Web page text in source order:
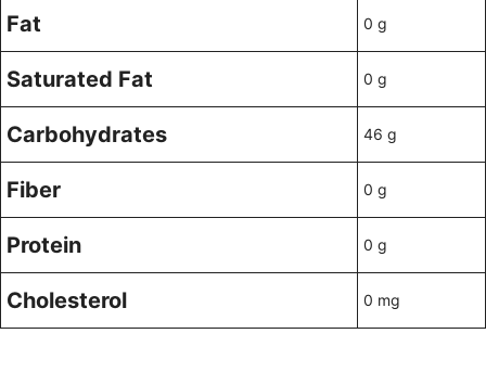
Fat 0 g
Saturated Fat 0 g
Carbohydrates 46 g
Fiber 0 g
Protein 0 g
Cholesterol 0 mg